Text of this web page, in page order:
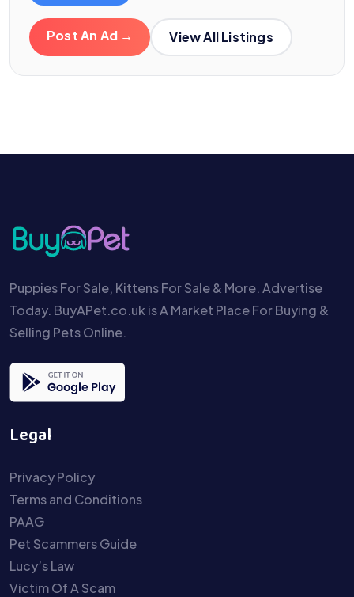
Post An Ad → View All Listings
Puppies For Sale, Kittens For Sale & More. Advertise
Today. BuyAPet.co.uk is A Market Place For Buying &
Selling Pets Online.
Legal
Privacy Policy
Terms and Conditions
PAAG
Pet Scammers Guide
Lucy’s Law
Victim Of A Scam